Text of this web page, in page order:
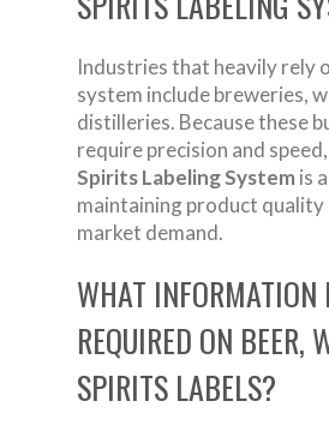
Industries that heavily rely
system include breweries,
distilleries. Because these
require precision and
Spirits Labeling Systemis
maintaining product quality
market demand.
WHAT INFORMATION
REQUIRED ON BEER,
SPIRITS LABELS?